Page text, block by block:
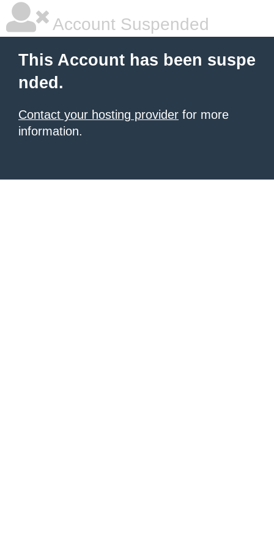
Account Suspended
This Account has been suspe
nded.
Contact your hosting provider for more
information.